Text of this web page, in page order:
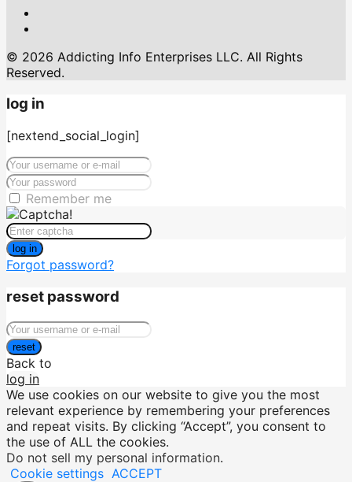
© 2026 Addicting Info Enterprises LLC. All Rights
Reserved.
log in
[nextend_social_login]
Remember me
log in
Forgot password?
reset password
reset
Back to
log in
We use cookies on our website to give you the most
relevant experience by remembering your preferences
and repeat visits. By clicking “Accept”, you consent to
the use of ALL the cookies.
Do not sell my personal information.
Cookie settings ACCEPT